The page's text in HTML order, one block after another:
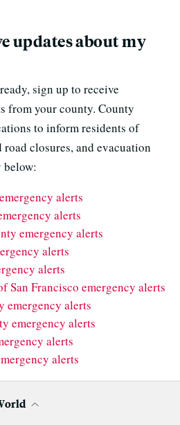
updates about my
sign up to receive
from your county. County
to inform residents of
road closures, and evacuation
below:
alerts
alerts
emergency alerts
alerts
alerts
San Francisco emergency alerts
emergency alerts
emergency alerts
alerts
alerts
have asked the public to call
homes, instead of 911. “We